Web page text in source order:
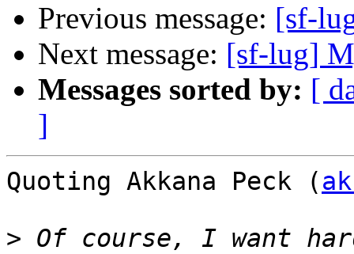
Previous message: [sf-
Next message: [sf-lug]
Messages sorted by: [
]
Quoting Akkana Peck (
> Of course, I want